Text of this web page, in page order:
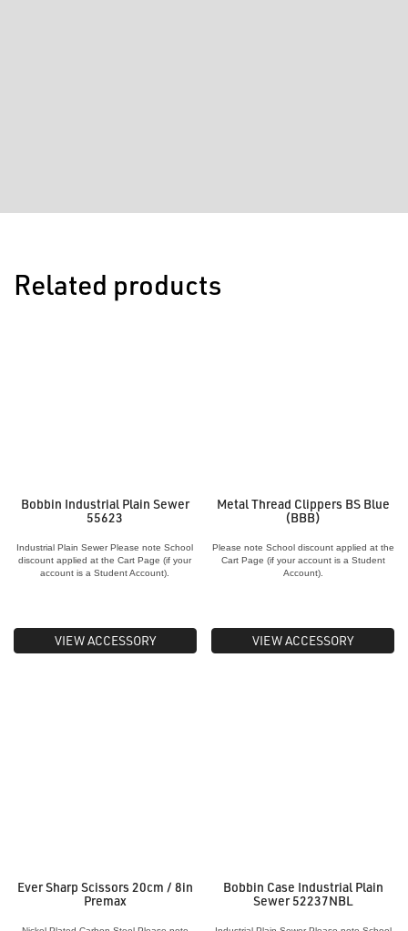
Related products
Bobbin Industrial Plain Sewer
55623
Industrial Plain Sewer Please note School
discount applied at the Cart Page (if your
account is a Student Account).
VIEW ACCESSORY
Metal Thread Clippers BS Blue
(BBB)
Please note School discount applied at the
Cart Page (if your account is a Student
Account).
VIEW ACCESSORY
Ever Sharp Scissors 20cm / 8in
Premax
Bobbin Case Industrial Plain
Sewer 52237NBL